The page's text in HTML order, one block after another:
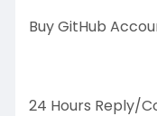
Buy GitHub
24 Hours Reply/